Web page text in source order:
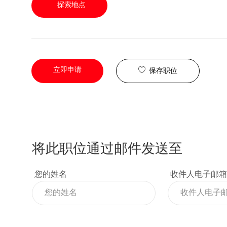
探索地点
立即申请 保存职位
将此职位通过邮件发送至
您的姓名 收件人电子邮箱